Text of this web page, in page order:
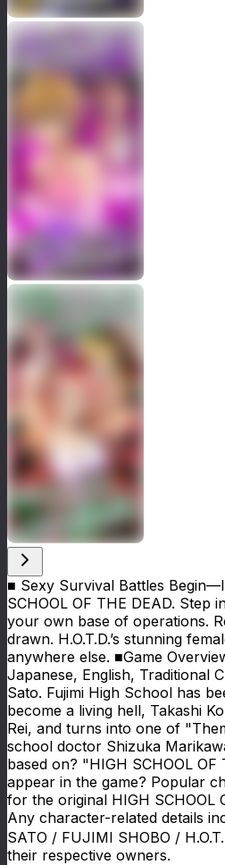
■ Sexy Survival Battles
SCHOOL OF THE DEAD.
your own base of operations.
drawn. H.O.T.D.’s stunning
anywhere else. ■Game
Japanese, English, Traditional
Sato. Fujimi High School has
become a living hell, Takashi
Rei, and turns into one of
school doctor Shizuka
based on? "HIGH SCHOOL
appear in the game? Popular
for the original HIGH
Any character-related details
SATO / FUJIMI SHOBO /
their respective owners.